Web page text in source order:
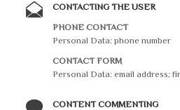
CONTACTING THE USER
PHONE CONTACT
Personal Data: phone number
CONTACT FORM
Personal Data: email address;
CONTENT COMMENTING